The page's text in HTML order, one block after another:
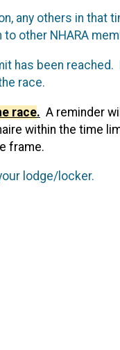
any others in that
other NHARA
has been
race.
race. A reminder
within the time
frame.
lodge/locker.